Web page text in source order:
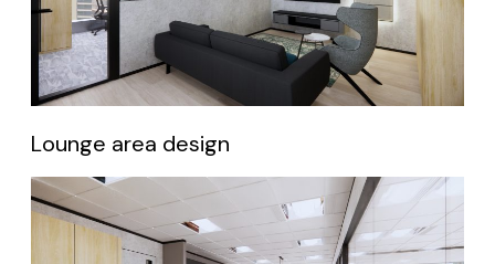
Lounge area design